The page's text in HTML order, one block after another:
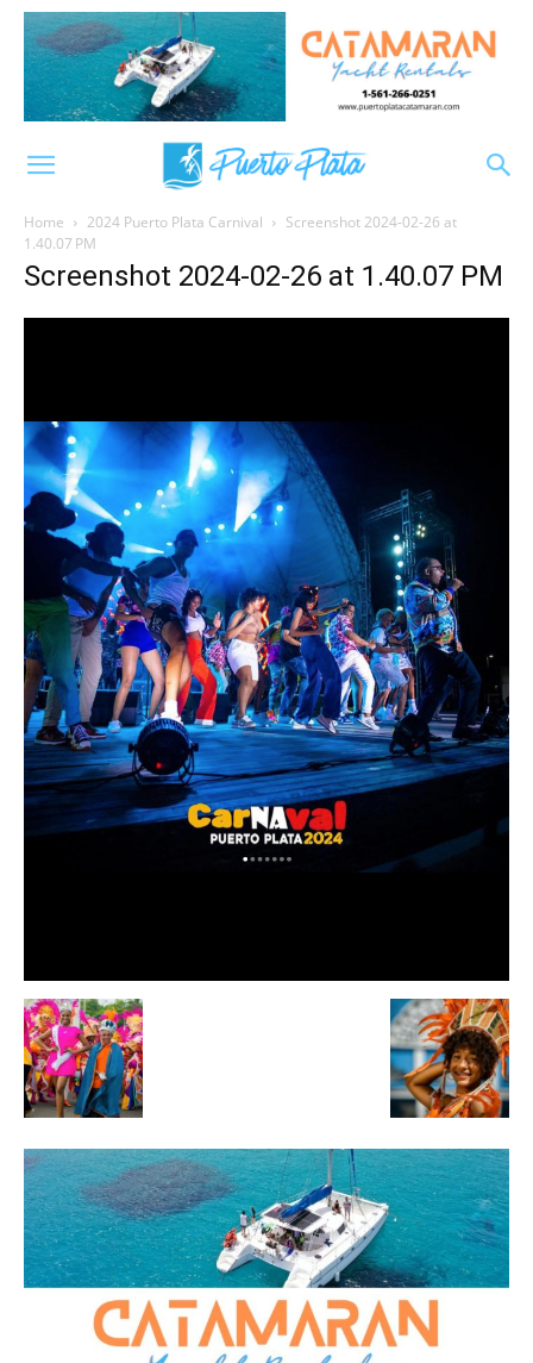
Home 2024 Puerto Plata Carnival
Screenshot 2024-02-26 at
1.40.07 PM
Screenshot 2024-02-26 at 1.40.07 PM